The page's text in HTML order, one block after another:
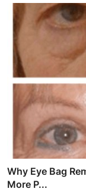
Why Eye Bag
More P...